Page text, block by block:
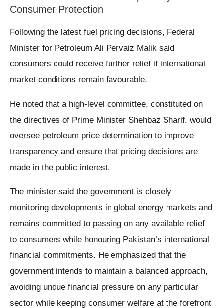
Consumer Protection
Following the latest fuel pricing decisions, Federal
Minister for Petroleum Ali Pervaiz Malik said
consumers could receive further relief if international
market conditions remain favourable.
He noted that a high-level committee, constituted on
the directives of Prime Minister Shehbaz Sharif, would
oversee petroleum price determination to improve
transparency and ensure that pricing decisions are
made in the public interest.
The minister said the government is closely
monitoring developments in global energy markets and
remains committed to passing on any available relief
to consumers while honouring Pakistan’s international
financial commitments. He emphasized that the
government intends to maintain a balanced approach,
avoiding undue financial pressure on any particular
sector while keeping consumer welfare at the forefront